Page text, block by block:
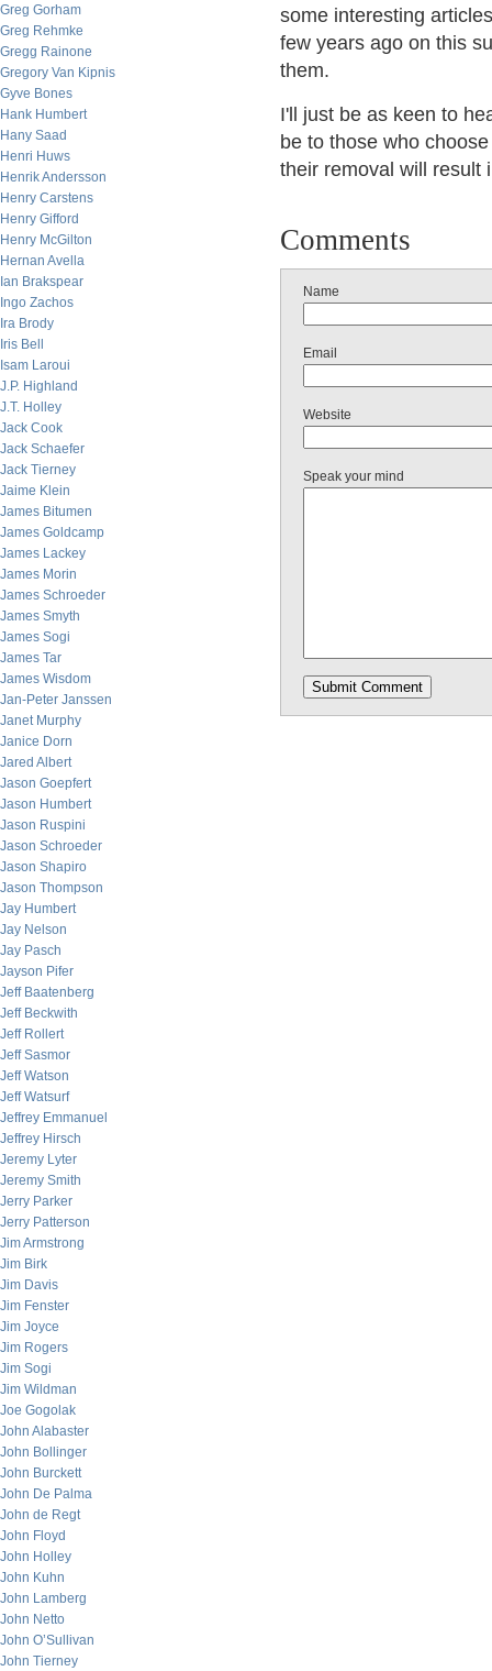
Greg Gorham
Greg Rehmke
Gregg Rainone
Gregory Van Kipnis
Gyve Bones
Hank Humbert
Hany Saad
Henri Huws
Henrik Andersson
Henry Carstens
Henry Gifford
Henry McGilton
Hernan Avella
Ian Brakspear
Ingo Zachos
Ira Brody
Iris Bell
Isam Laroui
J.P. Highland
J.T. Holley
Jack Cook
Jack Schaefer
Jack Tierney
Jaime Klein
James Bitumen
James Goldcamp
James Lackey
James Morin
James Schroeder
James Smyth
James Sogi
James Tar
James Wisdom
Jan-Peter Janssen
Janet Murphy
Janice Dorn
Jared Albert
Jason Goepfert
Jason Humbert
Jason Ruspini
Jason Schroeder
Jason Shapiro
Jason Thompson
Jay Humbert
Jay Nelson
Jay Pasch
Jayson Pifer
Jeff Baatenberg
Jeff Beckwith
Jeff Rollert
Jeff Sasmor
Jeff Watson
Jeff Watsurf
Jeffrey Emmanuel
Jeffrey Hirsch
Jeremy Lyter
Jeremy Smith
Jerry Parker
Jerry Patterson
Jim Armstrong
Jim Birk
Jim Davis
Jim Fenster
Jim Joyce
Jim Rogers
Jim Sogi
Jim Wildman
Joe Gogolak
John Alabaster
John Bollinger
John Burckett
John De Palma
John de Regt
John Floyd
John Holley
John Kuhn
John Lamberg
John Netto
John O’Sullivan
John Tierney
some interesting
few years ago on this
them.
I'll just be as keen to
be to those who
their removal will result
Comments
Name
Email
Website
Speak your mind